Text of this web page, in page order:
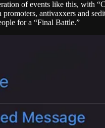
of events like this, with
antivaxxers and
for a “Final Battle.”